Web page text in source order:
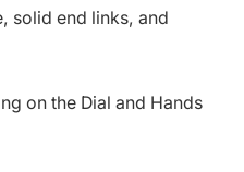
solid end links, and
on the Dial and Hands